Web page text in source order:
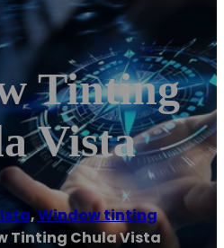
Tinting
Vista
,Window tinting
Tinting Chula Vista